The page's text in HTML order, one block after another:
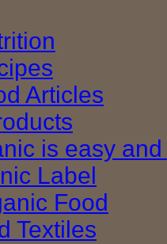
Articles
is easy
Label
Food
Textiles